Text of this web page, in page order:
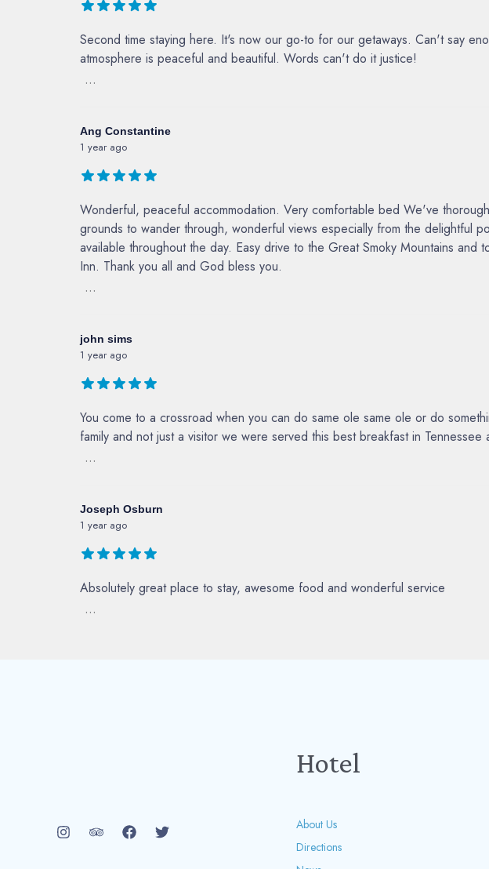
Second time staying here. It's now our go-to for our getaways. Can't say
atmosphere is peaceful and beautiful. Words can't do it justice!
...
Ang Constantine
1 year ago
Wonderful, peaceful accommodation. Very comfortable bed We've
grounds to wander through, wonderful views especially from the delightful
available throughout the day. Easy drive to the Great Smoky Mountains
Inn. Thank you all and God bless you.
...
john sims
1 year ago
You come to a crossroad when you can do same ole same ole or do
family and not just a visitor we were served this best breakfast in
...
Joseph Osburn
1 year ago
Absolutely great place to stay, awesome food and wonderful service
...
Hotel
About Us
Directions